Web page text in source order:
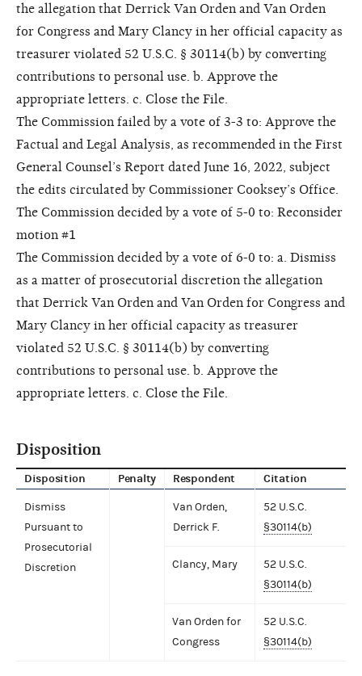
the allegation that Derrick Van Orden and Van Orden
for Congress and Mary Clancy in her official capacity as
treasurer violated 52 U.S.C. § 30114(b) by converting
contributions to personal use. b. Approve the
appropriate letters. c. Close the File.
The Commission failed by a vote of 3-3 to: Approve the
Factual and Legal Analysis, as recommended in the First
General Counsel’s Report dated June 16, 2022, subject
the edits circulated by Commissioner Cooksey’s Office.
The Commission decided by a vote of 5-0 to: Reconsider
motion #1
The Commission decided by a vote of 6-0 to: a. Dismiss
as a matter of prosecutorial discretion the allegation
that Derrick Van Orden and Van Orden for Congress and
Mary Clancy in her official capacity as treasurer
violated 52 U.S.C. § 30114(b) by converting
contributions to personal use. b. Approve the
appropriate letters. c. Close the File.
Disposition
Disposition Penalty Respondent Citation
Dismiss
Pursuant to
Prosecutorial
Discretion
Van Orden,
Derrick F.
52 U.S.C.
§30114(b)
Clancy, Mary
52 U.S.C.
§30114(b)
Van Orden for
Congress
52 U.S.C.
§30114(b)